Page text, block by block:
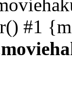
#1